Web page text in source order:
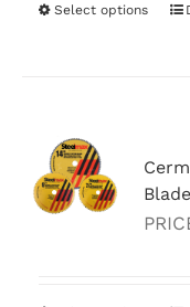
Select options